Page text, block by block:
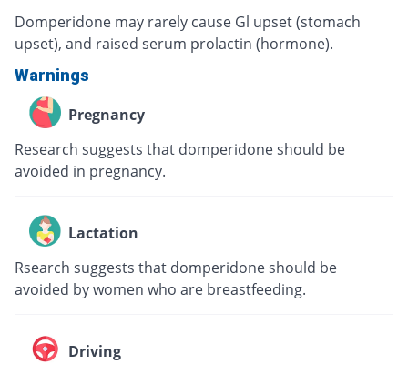
Domperidone may rarely cause Gl upset (stomach
upset), and raised serum prolactin (hormone).
Warnings
Pregnancy
Research suggests that domperidone should be
avoided in pregnancy.
Lactation
Rsearch suggests that domperidone should be
avoided by women who are breastfeeding.
Driving